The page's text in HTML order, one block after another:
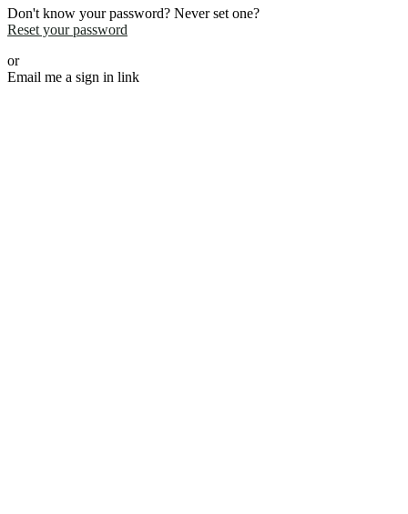
Don't know your password? Never set one?
Reset your password
or
Email me a sign in link